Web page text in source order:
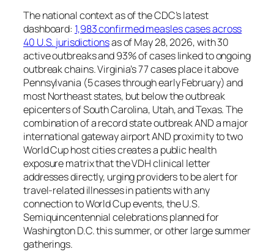
The national context as of the CDC’s latest
dashboard: 1,983 confirmed measles cases across
40 U.S. jurisdictionsas of May 28, 2026, with 30
active outbreaks and 93% of cases linked to ongoing
outbreak chains. Virginia’s 77 cases place it above
Pennsylvania (5 cases through early February) and
most Northeast states, but below the outbreak
epicenters of South Carolina, Utah, and Texas. The
combination of a record state outbreak AND a major
international gateway airport AND proximity to two
World Cup host cities creates a public health
exposure matrix that the VDH clinical letter
addresses directly, urging providers to be alert for
travel-related illnesses in patients with any
connection to World Cup events, the U.S.
Semiquincentennial celebrations planned for
Washington D.C. this summer, or other large summer
gatherings.